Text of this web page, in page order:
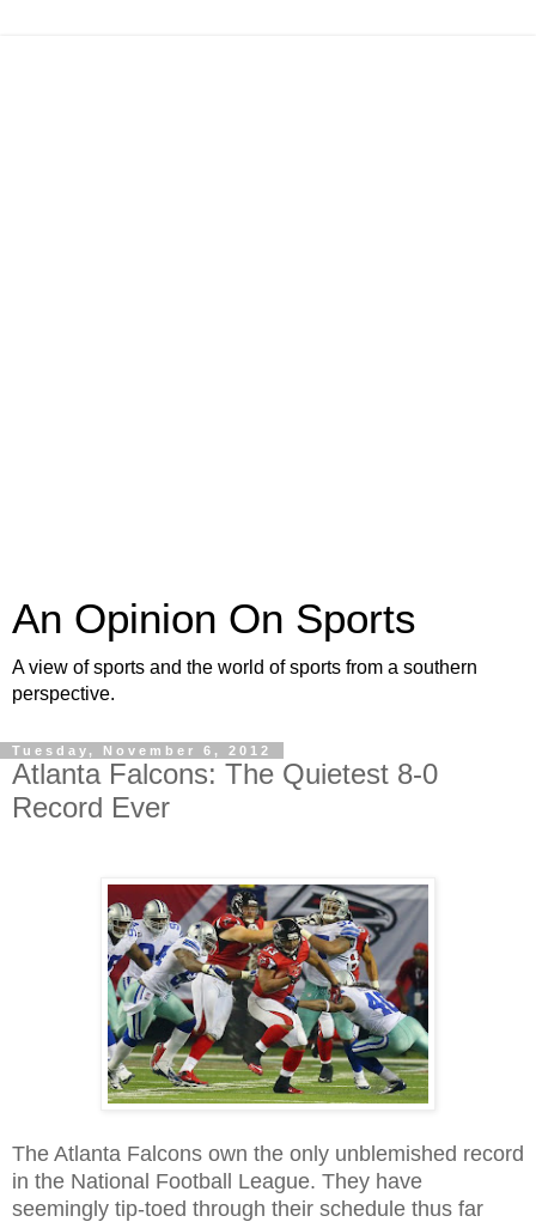
An Opinion On Sports
A view of sports and the world of sports from a southern
perspective.
Tuesday, November 6, 2012
Atlanta Falcons: The Quietest 8-0
Record Ever
The Atlanta Falcons own the only unblemished record
in the National Football League. They have
seemingly tip-toed through their schedule thus far